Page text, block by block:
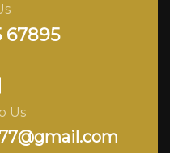
67895
Us